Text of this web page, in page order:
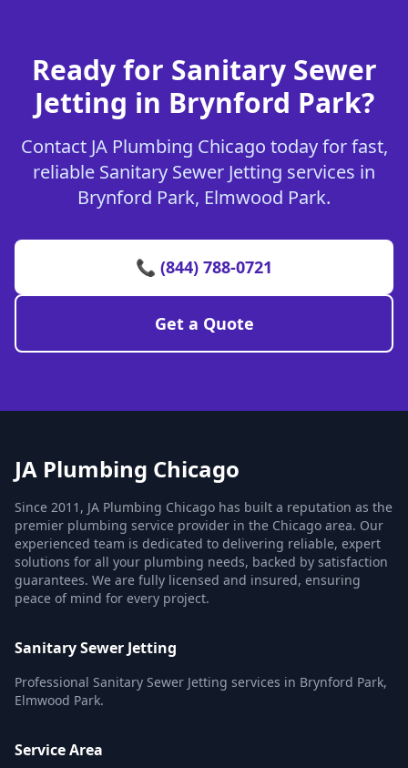
Ready for Sanitary Sewer
Jetting in Brynford Park?
Contact JA Plumbing Chicago today for fast,
reliable Sanitary Sewer Jetting services in
Brynford Park, Elmwood Park.
📞 (844) 788-0721
Get a Quote
JA Plumbing Chicago
Since 2011, JA Plumbing Chicago has built a reputation as the
premier plumbing service provider in the Chicago area. Our
experienced team is dedicated to delivering reliable, expert
solutions for all your plumbing needs, backed by satisfaction
guarantees. We are fully licensed and insured, ensuring
peace of mind for every project.
Sanitary Sewer Jetting
Professional Sanitary Sewer Jetting services in Brynford Park,
Elmwood Park.
Service Area